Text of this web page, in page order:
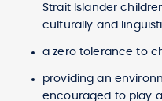
Strait Islander
culturally and
a zero tolerance to
providing an
encouraged to play